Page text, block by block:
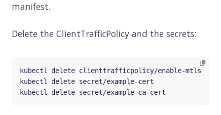
manifest.
Delete the ClientTrafficPolicy and the secrets: